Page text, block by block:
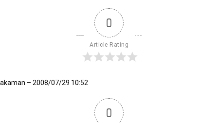
0
Article Rating
– 2008/07/29 10:52
0